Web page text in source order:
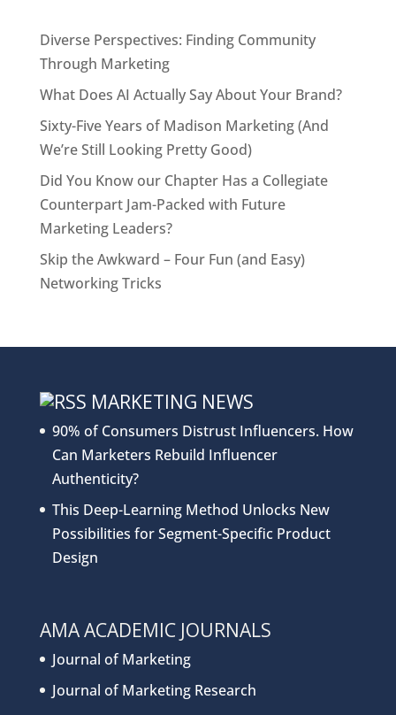
Diverse Perspectives: Finding Community
Through Marketing
What Does AI Actually Say About Your Brand?
Sixty-Five Years of Madison Marketing (And
We’re Still Looking Pretty Good)
Did You Know our Chapter Has a Collegiate
Counterpart Jam-Packed with Future
Marketing Leaders?
Skip the Awkward – Four Fun (and Easy)
Networking Tricks
MARKETING NEWS
90% of Consumers Distrust Influencers. How
Can Marketers Rebuild Influencer
Authenticity?
This Deep-Learning Method Unlocks New
Possibilities for Segment-Specific Product
Design
AMA ACADEMIC JOURNALS
Journal of Marketing
Journal of Marketing Research